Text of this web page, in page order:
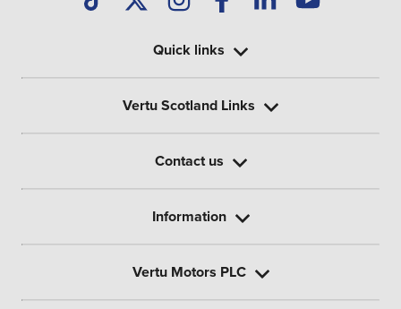
Quick links
Vertu Scotland Links
Contact us
Information
Vertu Motors PLC